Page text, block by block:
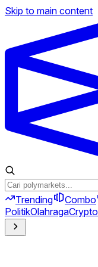
Skip to main content
Trending Combo
PolitikOlahragaCrypto